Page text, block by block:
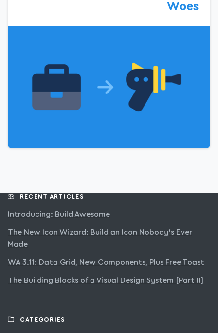
Woes
RECENT ARTICLES
Introducing: Build Awesome
The New Icon Wizard: Build an Icon Nobody’s Ever
Made
WA 3.11: Data Grid, New Components, Plus Free Toast
The Building Blocks of a Visual Design System [Part II]
CATEGORIES